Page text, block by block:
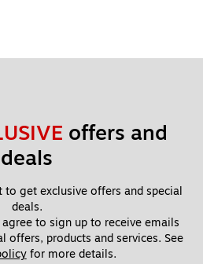
offers and
deals
get exclusive offers and special
deals.
to sign up to receive emails
offers, products and services. See
for more details.